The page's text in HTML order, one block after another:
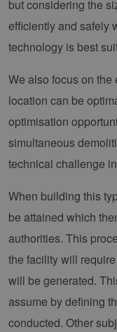
but considering the
efficiently and safely
technology is best
We also focus on the
location can be
optimisation
simultaneous
technical challenge
When building this
be attained which
authorities. This
the facility will
will be generated.
assume by defining
conducted. Other